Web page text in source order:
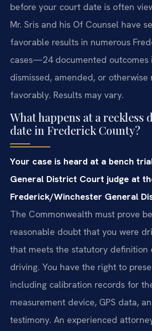
before your court date is often
Mr. Sris and his Of Counsel have
favorable results in numerous
cases—24 documented outcomes
dismissed, amended, or otherwise
favorably. Results may vary.
What happens at a
date in Frederick County?
Your case is heard at a bench
General District Court judge at
Frederick/Winchester General
The Commonwealth must prove
reasonable doubt that you were
that meets the statutory definition
driving. You have the right to
including calibration records for
measurement device, GPS data,
testimony. An experienced